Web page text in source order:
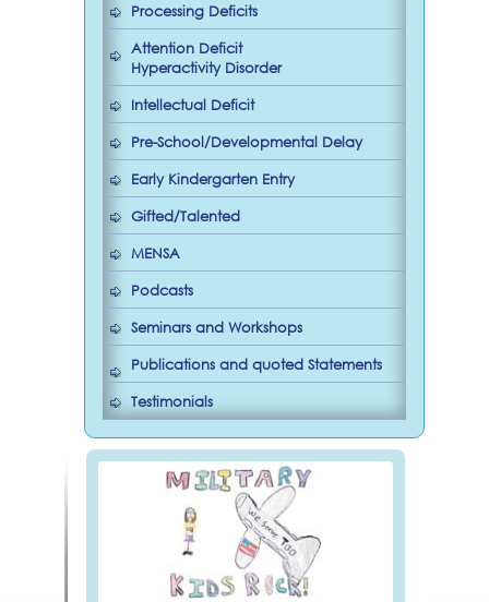
Processing Deficits
Attention Deficit
Hyperactivity Disorder
Intellectual Deficit
Pre-School/Developmental Delay
Early Kindergarten Entry
Gifted/Talented
MENSA
Podcasts
Seminars and Workshops
Publications and quoted Statements
Testimonials